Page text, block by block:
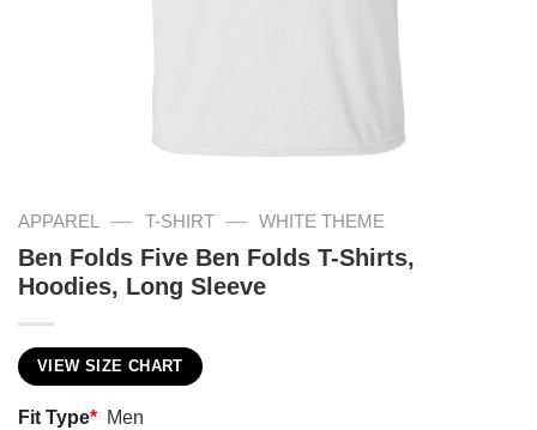
APPAREL — T-SHIRT — WHITE THEME
Ben Folds Five Ben Folds T-Shirts,
Hoodies, Long Sleeve
VIEW SIZE CHART
Fit Type* Men